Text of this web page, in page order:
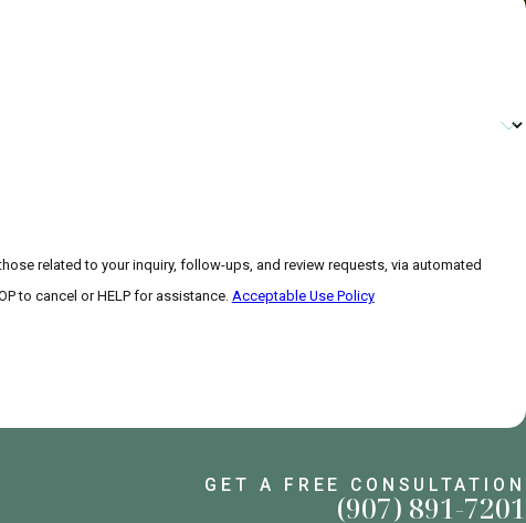
related to your inquiry, follow-ups, and review requests, via automated
to cancel or HELP for assistance. Acceptable Use Policy
GET A FREE CONSULTATION
(907) 891-7201